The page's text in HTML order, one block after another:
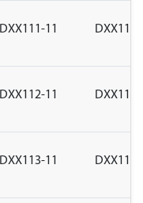
DXX111-11
DXX112-11
DXX113-11